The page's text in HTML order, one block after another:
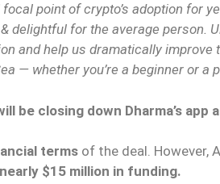
point of crypto’s adoption for
delightful for the average person.
and help us dramatically improve
— whether you’re a beginner or a
be closing down Dharma’s app
terms of the deal. However,
$15 million in funding.